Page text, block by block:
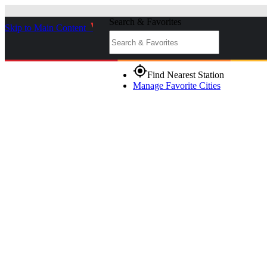
Skip to Main Content _
Search & Favorites
gps_fixedFind Nearest Station
Manage Favorite Cities